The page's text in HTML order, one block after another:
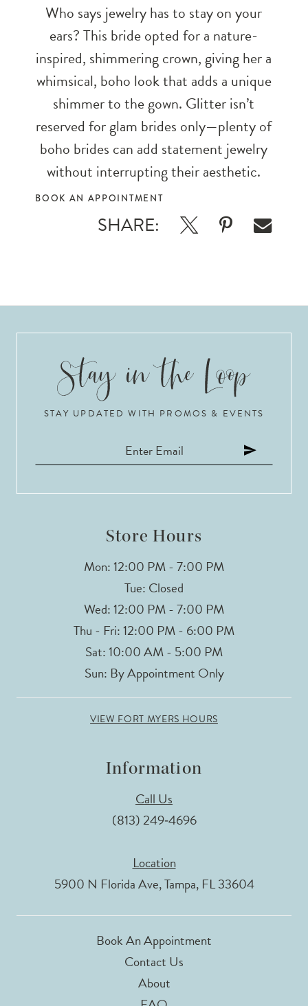
Who says jewelry has to stay on your
ears? This bride opted for a nature-
inspired, shimmering crown, giving her a
whimsical, boho look that adds a unique
shimmer to the gown. Glitter isn’t
reserved for glam brides only—plenty of
boho brides can add statement jewelry
without interrupting their aesthetic.
BOOK AN APPOINTMENT
SHARE:
STAY UPDATED WITH PROMOS & EVENTS
Store Hours
Mon: 12:00 PM - 7:00 PM
Tue: Closed
Wed: 12:00 PM - 7:00 PM
Thu - Fri: 12:00 PM - 6:00 PM
Sat: 10:00 AM - 5:00 PM
Sun: By Appointment Only
VIEW FORT MYERS HOURS
Information
Call Us
(813) 249‑4696
Location
5900 N Florida Ave, Tampa, FL 33604
Book An Appointment
Contact Us
About